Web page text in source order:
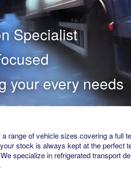
Specialist
your every needs
range of vehicle sizes covering a full
stock is always kept at the perfect
specialize in refrigerated transport